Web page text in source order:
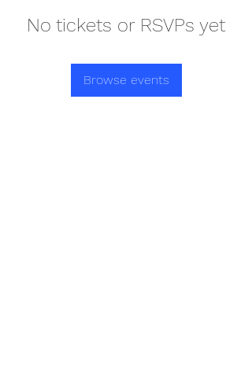
No tickets or RSVPs yet
Browse events